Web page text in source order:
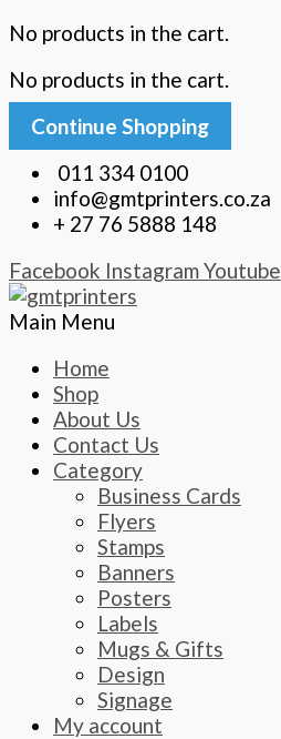
No products in the cart.
No products in the cart.
Continue Shopping
011 334 0100
info@gmtprinters.co.za
+ 27 76 5888 148
Facebook InstagramYoutube
Main Menu
Home
Shop
About Us
Contact Us
Category
Business Cards
Flyers
Stamps
Banners
Posters
Labels
Mugs & Gifts
Design
Signage
My account